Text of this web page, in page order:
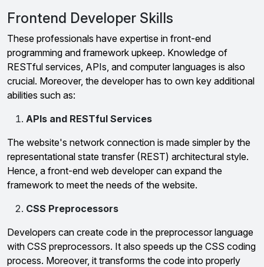
Frontend Developer Skills
These professionals have expertise in front-end
programming and framework upkeep. Knowledge of
RESTful services, APIs, and computer languages is also
crucial. Moreover, the developer has to own key additional
abilities such as:
APIs and RESTful Services
The website's network connection is made simpler by the
representational state transfer (REST) architectural style.
Hence, a front-end web developer can expand the
framework to meet the needs of the website.
CSS Preprocessors
Developers can create code in the preprocessor language
with CSS preprocessors. It also speeds up the CSS coding
process. Moreover, it transforms the code into properly